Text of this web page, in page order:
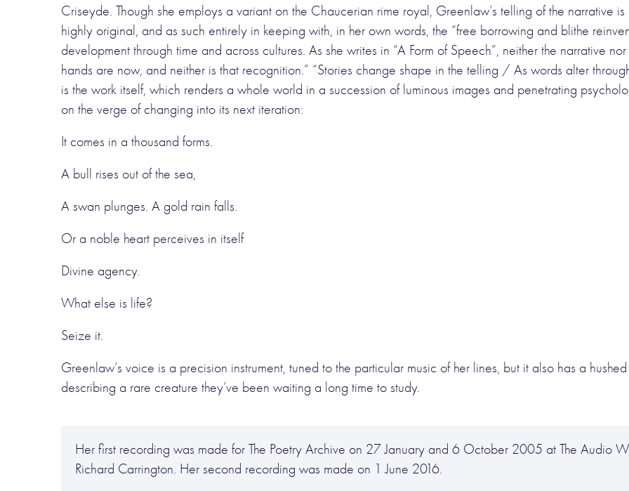
Criseyde. Though she employs a variant on the Chaucerian rime royal, Greenlaw’s telling of the narrative
highly original, and as such entirely in keeping with, in her own words, the “free borrowing and blithe
development through time and across cultures. As she writes in “A Form of Speech”, neither the narrative
hands are now, and neither is that recognition.” “Stories change shape in the telling / As words alter
is the work itself, which renders a whole world in a succession of luminous images and penetrating
on the verge of changing into its next iteration:
It comes in a thousand forms.
A bull rises out of the sea,
A swan plunges. A gold rain falls.
Or a noble heart perceives in itself
Divine agency.
What else is life?
Seize it.
Greenlaw’s voice is a precision instrument, tuned to the particular music of her lines, but it also has a
describing a rare creature they’ve been waiting a long time to study.
Her first recording was made for The Poetry Archive on 27 January and 6 October 2005 at The Audio
Richard Carrington. Her second recording was made on 1 June 2016.